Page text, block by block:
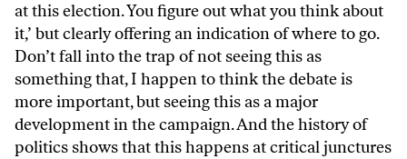
at this election. You figure out what you think about
it,’ but clearly offering an indication of where to go.
Don’t fall into the trap of not seeing this as
something that, I happen to think the debate is
more important, but seeing this as a major
development in the campaign. And the history of
politics shows that this happens at critical junctures